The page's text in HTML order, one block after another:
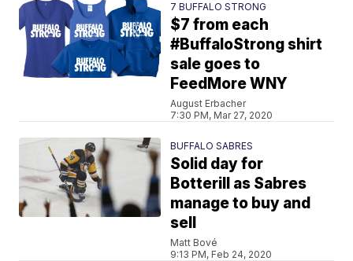
7 BUFFALO STRONG
$7 from each
#BuffaloStrong shirt
sale goes to
FeedMore WNY
August Erbacher
7:30 PM, Mar 27, 2020
BUFFALO SABRES
Solid day for
Botterill as Sabres
manage to buy and
sell
Matt Bové
9:13 PM, Feb 24, 2020